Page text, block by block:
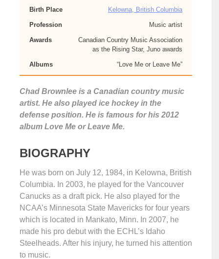
Birth Place Kelowna, British Columbia
Profession Music artist
Awards
Canadian Country Music Association
as the Rising Star, Juno awards
Albums “Love Me or Leave Me”
Chad Brownlee is a Canadian country music
artist. He also played ice hockey in the
defense position. He is famous for his 2012
album Love Me or Leave Me.
BIOGRAPHY
He was born on July 12, 1984, in Kelowna, British
Columbia. In 2003, he played for the Vancouver
Canucks as a draft pick. He also played for the
NCAA’s Minnesota State Mavericks for four years
which is located in Mankato, Minn. In 2007, he
made his pro debut with the ECHL’s Idaho
Steelheads. After his injury, he turned his attention
to music.